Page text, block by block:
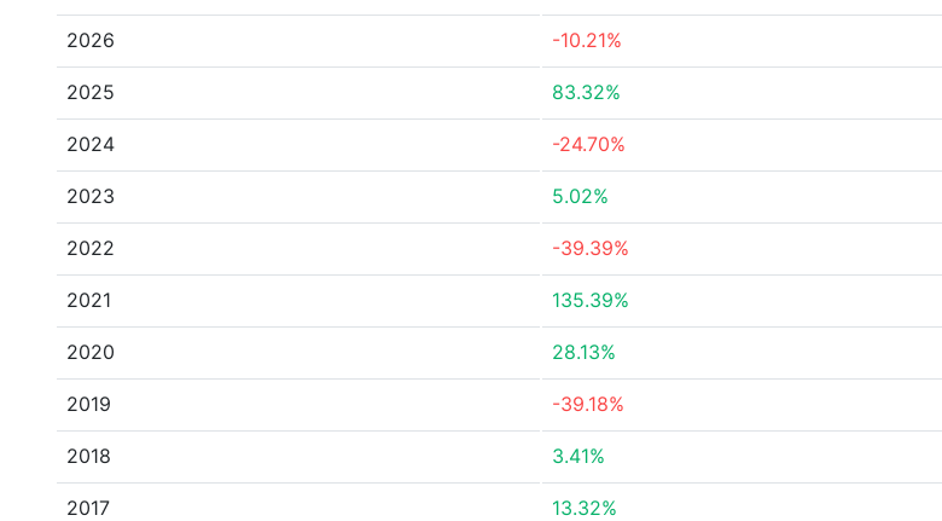
2026 -10.21%
2025 83.32%
2024 -24.70%
2023 5.02%
2022 -39.39%
2021 135.39%
2020 28.13%
2019 -39.18%
2018 3.41%
2017 13.32%